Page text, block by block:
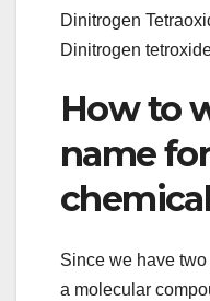
Dinitrogen
Dinitrogen
How to
name
Since we have
a molecular